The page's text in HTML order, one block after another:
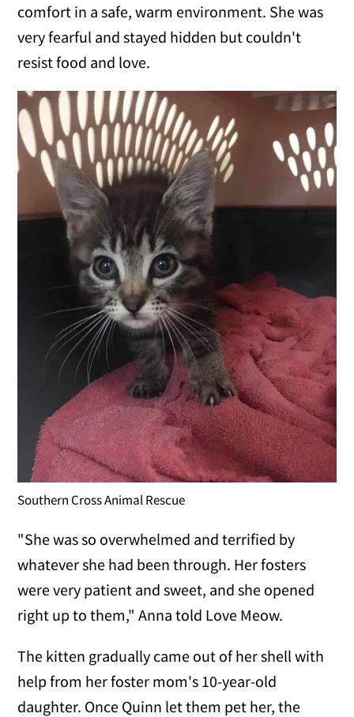
comfort in a safe, warm environment. She was
very fearful and stayed hidden but couldn't
resist food and love.
Southern Cross Animal Rescue
"She was so overwhelmed and terrified by
whatever she had been through. Her fosters
were very patient and sweet, and she opened
right up to them," Anna told Love Meow.
The kitten gradually came out of her shell with
help from her foster mom's 10-year-old
daughter. Once Quinn let them pet her, the